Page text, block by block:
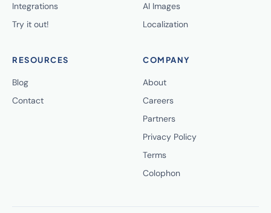
Integrations
Try it out!
AI Images
Localization
RESOURCES
Blog
Contact
COMPANY
About
Careers
Partners
Privacy Policy
Terms
Colophon